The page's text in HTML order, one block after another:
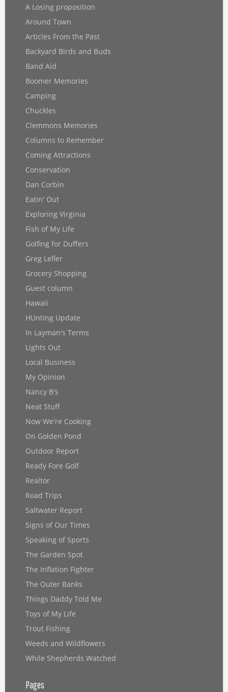
A Losing proposition
Around Town
Articles From the Past
Backyard Birds and Buds
Band Aid
Boomer Memories
Camping
Chuckles
Clemmons Memories
Columns to Remember
Coming Attractions
Conservation
Dan Corbin
Eatin' Out
Exploring Virginia
Fish of My Life
Golfing for Duffers
Greg Lefler
Grocery Shopping
Guest column
Hawaii
HUnting Update
In Layman's Terms
Lights Out
Local Business
My Opinion
Nancy B's
Neat Stuff
Now We're Cooking
On Golden Pond
Outdoor Report
Ready Fore Golf
Realtor
Road Trips
Saltwater Report
Signs of Our Times
Speaking of Sports
The Garden Spot
The Inflation Fighter
The Outer Banks
Things Daddy Told Me
Toys of My Life
Trout Fishing
Weeds and Wildflowers
While Shepherds Watched
Pages